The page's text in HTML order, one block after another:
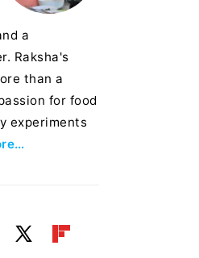
a
Raksha's
than a
for food
experiments